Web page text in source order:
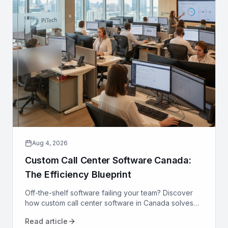
Aug 4, 2026
Custom Call Center Software Canada:
The Efficiency Blueprint
Off-the-shelf software failing your team? Discover
how custom call center software in Canada solves
for good.
Read article